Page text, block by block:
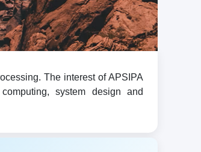
The interest of APSIPA
system design and